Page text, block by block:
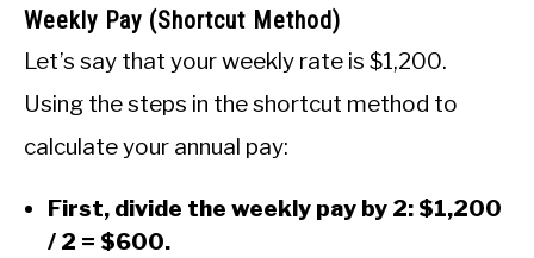
Weekly Pay (Shortcut Method)
Let’s say that your weekly rate is $1,200.
Using the steps in the shortcut method to
calculate your annual pay:
First, divide the weekly pay by 2: $1,200
/ 2 = $600.